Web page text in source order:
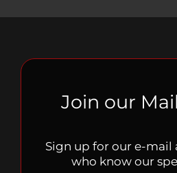
Join our
Sign up for our e-mail
who know our